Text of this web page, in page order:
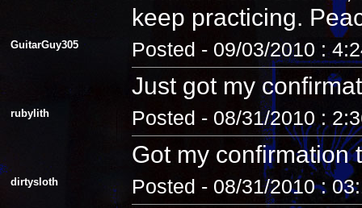
keep practicing.
GuitarGuy305 Posted - 09/03/2010 :
Just got my
rubylith Posted - 08/31/2010 :
Got my confirmation
dirtysloth Posted - 08/31/2010 :